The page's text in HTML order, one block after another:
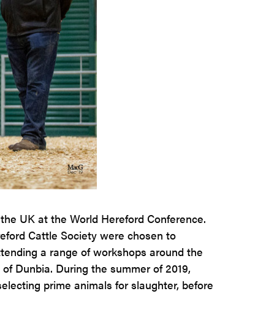
UK at the World Hereford Conference.
Cattle Society were chosen to
a range of workshops around the
Dunbia. During the summer of 2019,
prime animals for slaughter, before